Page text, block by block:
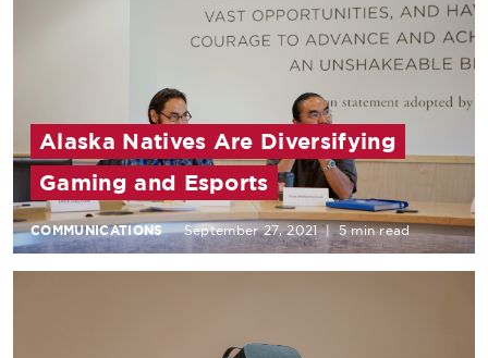
Alaska Natives Are Diversifying
Gaming and Esports
COMMUNICATIONS September 27, 2021 | 5 min read